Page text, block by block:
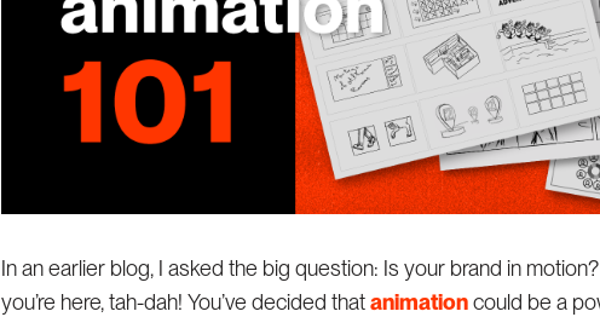
In an earlier blog, I asked the big question: Is your brand in motion?
you’re here, tah-dah! You’ve decided thatanimationcould be a